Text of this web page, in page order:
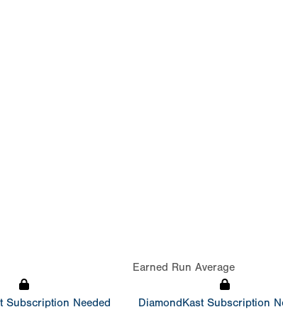
Subscription Needed
Earned Run Average
DiamondKast Subscription